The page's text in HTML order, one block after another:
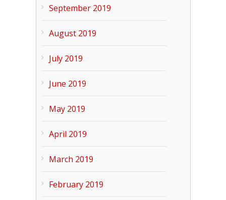
September 2019
August 2019
July 2019
June 2019
May 2019
April 2019
March 2019
February 2019